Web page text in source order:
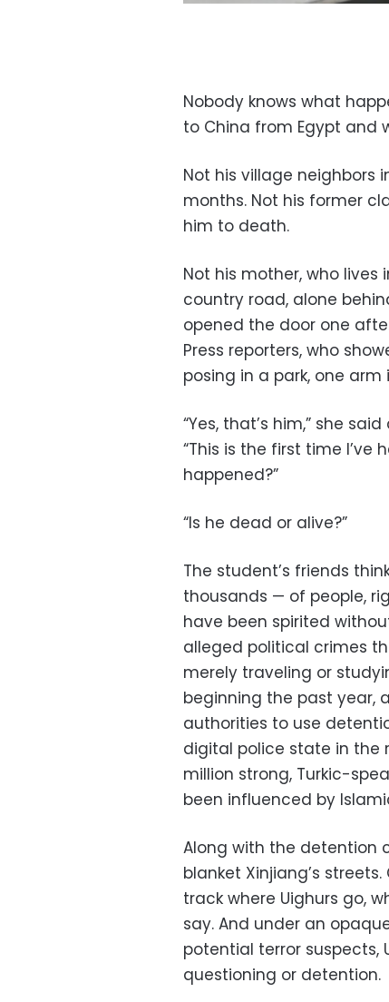
Nobody knows what
to China from Egypt and
Not his village neighbors
months. Not his former
him to death.
Not his mother, who
country road, alone
opened the door one
Press reporters, who
posing in a park, one arm
“Yes, that’s him,” she
“This is the first time
happened?”
“Is he dead or alive?”
The student’s friends
thousands — of people,
have been spirited
alleged political crimes
merely traveling or
beginning the past year,
authorities to use
digital police state in the
million strong, Turkic-
been influenced by
Along with the detention
blanket Xinjiang’s
track where Uighurs go,
say. And under an
potential terror suspects,
questioning or detention.